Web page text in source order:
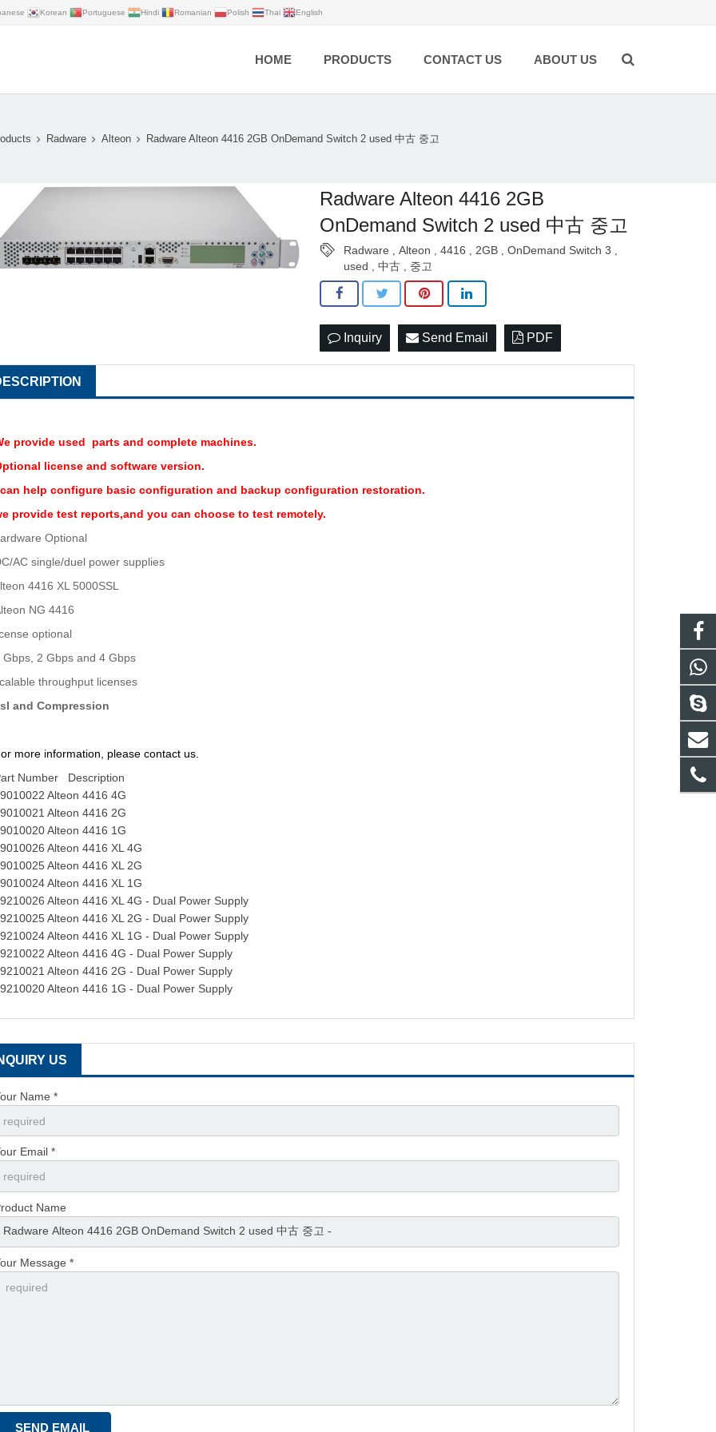
Korean Portuguese Hindi Romanian Polish Thai English
HOME PRODUCTS CONTACT US ABOUT US
Radware Alteon Radware Alteon 4416 2GB OnDemand Switch 2 used 中古 중고
Radware Alteon 4416 2GB
OnDemand Switch 2 used 中古 중고
Radware ,Alteon ,4416 ,2GB ,OnDemand Switch 3 ,
used ,中古 , 중고
Inquiry Send Email PDF
provide used parts and complete machines.
license and software version.
help configure basic configuration and backup configuration restoration.
provide test reports,and you can choose to test remotely.
Optional
AC single/duel power supplies
4416 XL 5000SSL
NG 4416
optional
Gbps, 2 Gbps and 4 Gbps
throughput licenses
and Compression
more information, please contact us.
Number Description
Alteon 4416 4G
Alteon 4416 2G
Alteon 4416 1G
Alteon 4416 XL 4G
Alteon 4416 XL 2G
Alteon 4416 XL 1G
Alteon 4416 XL 4G - Dual Power Supply
Alteon 4416 XL 2G - Dual Power Supply
Alteon 4416 XL 1G - Dual Power Supply
Alteon 4416 4G - Dual Power Supply
Alteon 4416 2G - Dual Power Supply
Alteon 4416 1G - Dual Power Supply
US
Name *
Email *
Name
Message *